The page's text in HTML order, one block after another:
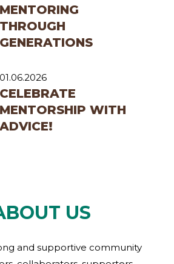
MENTORING
THROUGH
GENERATIONS
01.06.2026
CELEBRATE
MENTORSHIP WITH
ADVICE!
US
and supportive community